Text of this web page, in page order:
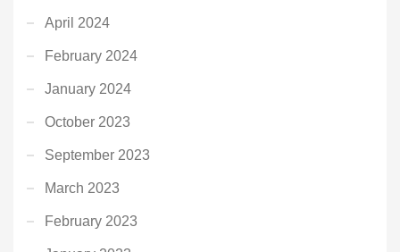
April 2024
February 2024
January 2024
October 2023
September 2023
March 2023
February 2023